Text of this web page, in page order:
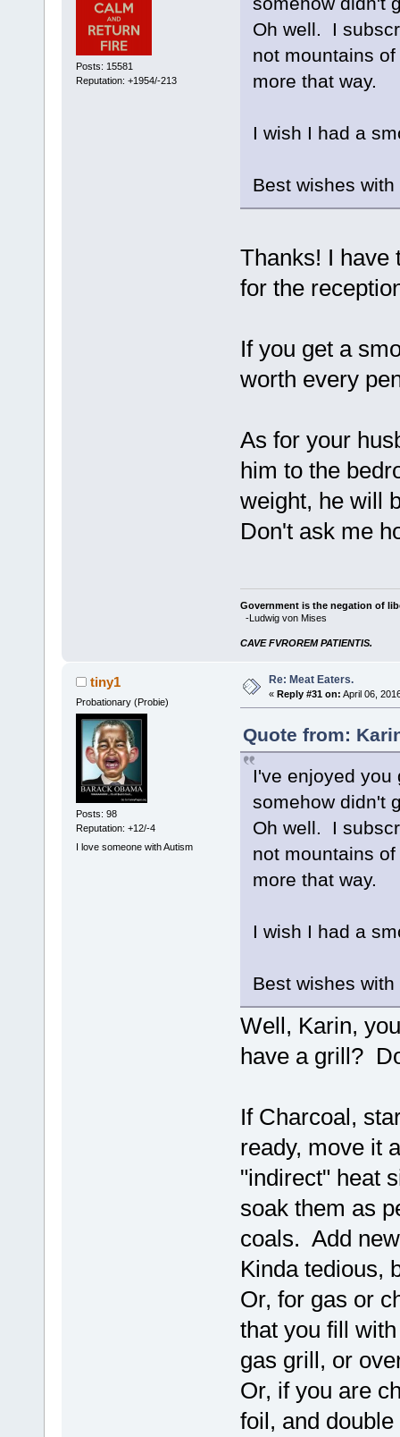
Posts: 15581
Reputation: +1954/-213
Oh well. I
not mountains
more that way.
I wish I had a
Best wishes
Thanks! I have
for the
If you get a
worth every
As for your
him to the
weight, he will
Don't ask me
Government is the negation of
-Ludwig von Mises
CAVE FVROREM PATIENTIS.
tiny1
Probationary (Probie)
Posts: 98
Reputation: +12/-4
I love someone with Autism
Re: Meat Eaters.
« Reply #31 on: April 06,
Quote from:
I've enjoyed
somehow didn't
Oh well. I
not mountains
more that way.
I wish I had a
Best wishes
Well, Karin,
have a grill?
If Charcoal,
ready, move it
"indirect" heat
soak them as
coals. Add
Kinda tedious,
Or, for gas or
that you fill
gas grill, or
Or, if you are
foil, and